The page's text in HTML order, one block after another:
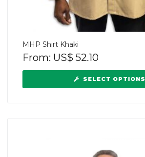
MHP Shirt Khaki
From: US$ 52.10
SELECT OPTIONS